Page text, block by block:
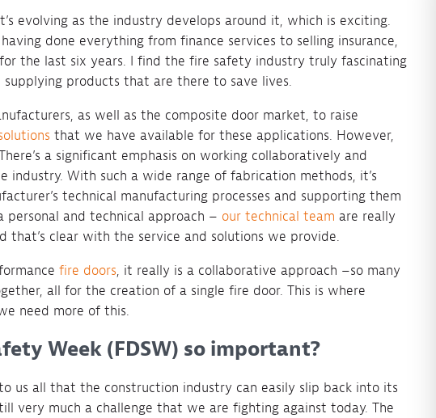
evolving as the industry develops around it, which is exciting.
done everything from finance services to selling insurance,
the last six years. I find the fire safety industry truly fascinating
products that are there to save lives.
as well as the composite door market, to raise
that we have available for these applications. However,
a significant emphasis on working collaboratively and
industry. With such a wide range of fabrication methods, it’s
technical manufacturing processes and supporting them
and technical approach – our technical team are really
that’s clear with the service and solutions we provide.
fire doors, it really is a collaborative approach –so many
all for the creation of a single fire door. This is where
need more of this.
Week (FDSW) so important?
us all that the construction industry can easily slip back into its
very much a challenge that we are fighting against today. The